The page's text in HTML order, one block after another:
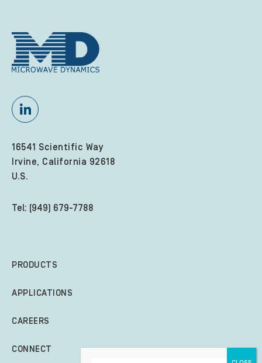
16541 Scientific Way
Irvine, California 92618
U.S.
Tel: (949) 679-7788
PRODUCTS
APPLICATIONS
CAREERS
CONNECT